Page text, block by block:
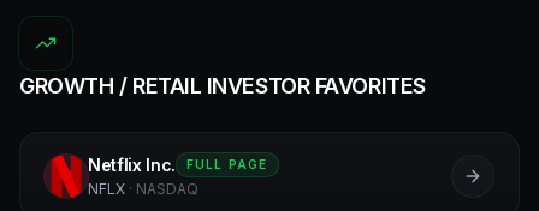
GROWTH / RETAIL INVESTOR FAVORITES
N
Netflix Inc. FULL PAGE
NFLX · NASDAQ